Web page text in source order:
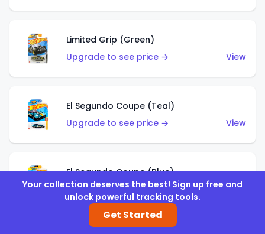
Limited Grip (Green)
Upgrade to see price →
View
El Segundo Coupe (Teal)
Upgrade to see price →
View
El Segundo Coupe (Blue)
Upgrade to see price →
View
Your collection deserves the best! Sign up free and
unlock powerful tracking tools.
Get Started